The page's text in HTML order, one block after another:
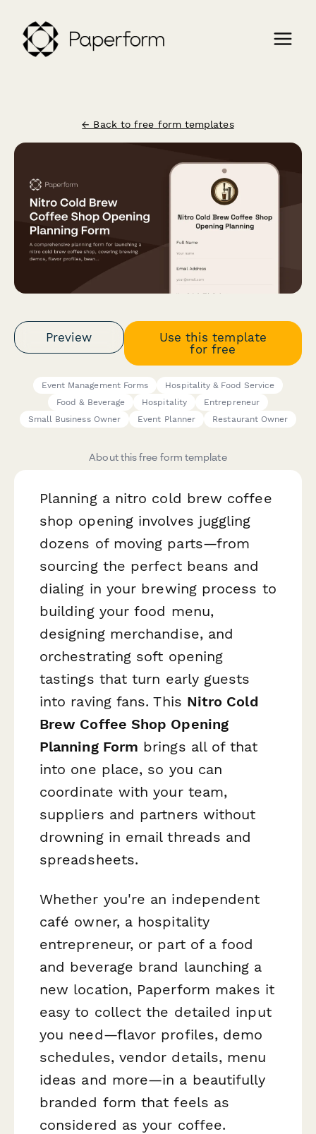
← Back to free form templates
Preview
Use this template
for free
Event Management Forms
Hospitality & Food Service
Food & Beverage
Hospitality
Entrepreneur
Small Business Owner
Event Planner Restaurant Owner
About this free form template
Planning a nitro cold brew coffee
shop opening involves juggling
dozens of moving parts—from
sourcing the perfect beans and
dialing in your brewing process to
building your food menu,
designing merchandise, and
orchestrating soft opening
tastings that turn early guests
into raving fans. This Nitro Cold
Brew Coffee Shop Opening
Planning Form brings all of that
into one place, so you can
coordinate with your team,
suppliers and partners without
drowning in email threads and
spreadsheets.
Whether you're an independent
café owner, a hospitality
entrepreneur, or part of a food
and beverage brand launching a
new location, Paperform makes it
easy to collect the detailed input
you need—flavor profiles, demo
schedules, vendor details, menu
ideas and more—in a beautifully
branded form that feels as
considered as your coffee.